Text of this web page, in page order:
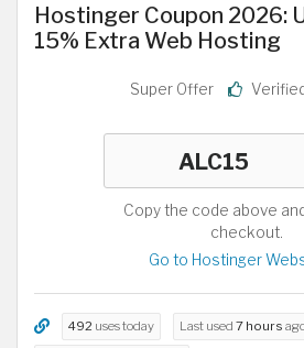
Hostinger Coupon 2026:
15% Extra Web Hosting
Super Offer
Copy the code above
checkout.
Go to Hostinger
492 uses today Last used 7 hours